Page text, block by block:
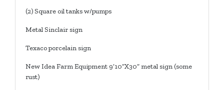
(2) Square oil tanks w/pumps
Metal Sinclair sign
Texaco porcelain sign
New Idea Farm Equipment 9’10”X30” metal sign (some
rust)